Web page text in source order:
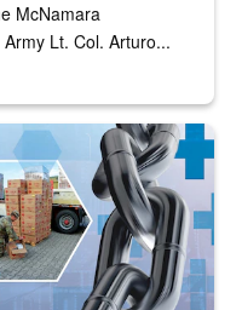
McNamara
Lt. Col. Arturo...
industrial base and